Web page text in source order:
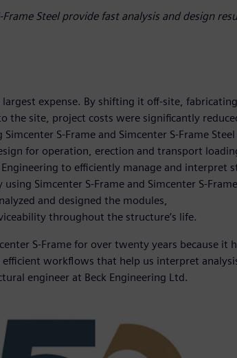
Frame Steel provide fast analysis and design
expense. By shifting it off-site,
the site, project costs were significantly
S-Frame and Simcenter S-Frame
for operation, erection and transport
to efficiently manage and interpret
Simcenter S-Frame and Simcenter S-
and designed the modules,
throughout the structure’s life.
S-Frame for over twenty years because it
workflows that help us interpret
engineer at Beck Engineering Ltd.